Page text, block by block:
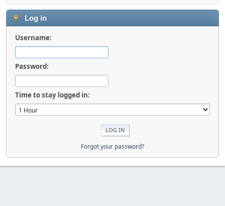
Log in
Username:
Password:
Time to stay logged in:
Forgot your password?